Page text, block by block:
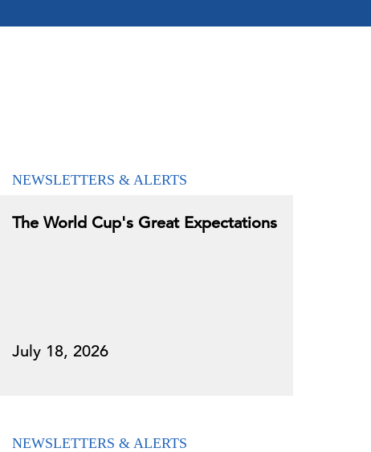
NEWSLETTERS & ALERTS
The World Cup's Great Expectations
July 18, 2026
NEWSLETTERS & ALERTS